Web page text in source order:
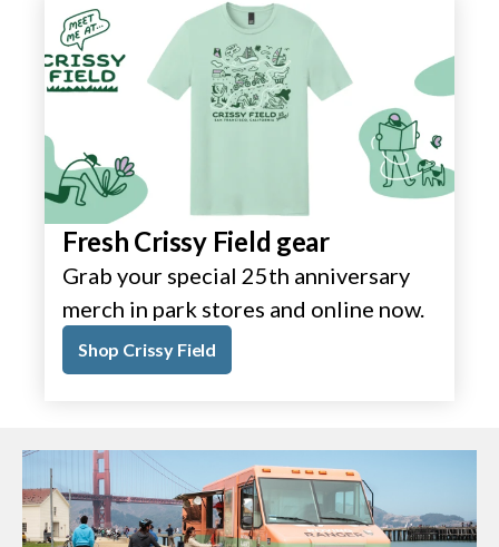
Fresh Crissy Field gear
Grab your special 25th anniversary
merch in park stores and online now.
Shop Crissy Field